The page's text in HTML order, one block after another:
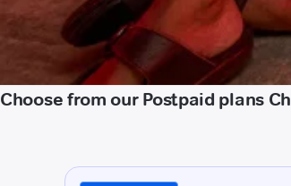
Choose from our Postpaid plans